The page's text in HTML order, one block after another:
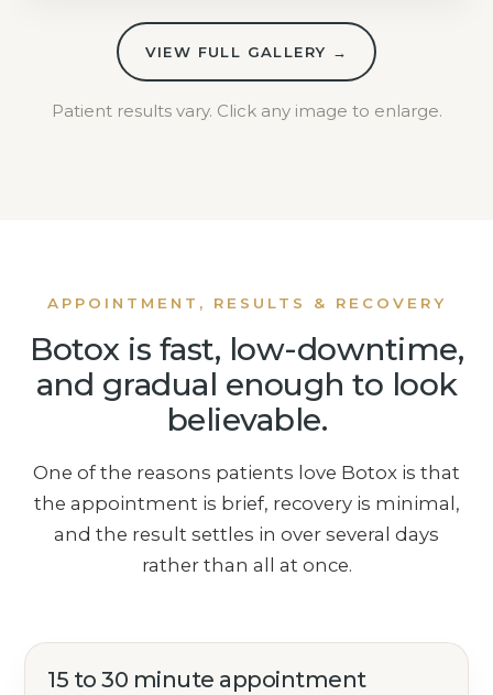
VIEW FULL GALLERY →
Patient results vary. Click any image to enlarge.
APPOINTMENT, RESULTS & RECOVERY
Botox is fast, low-downtime,
and gradual enough to look
believable.
One of the reasons patients love Botox is that
the appointment is brief, recovery is minimal,
and the result settles in over several days
rather than all at once.
15 to 30 minute appointment